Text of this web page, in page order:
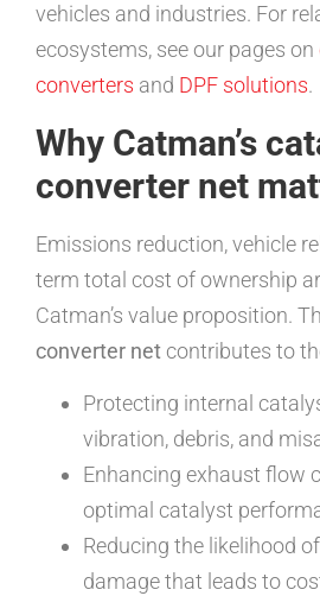
vehicles and industries. For
ecosystems, see our pages on
converters and DPF solutions.
Why Catman’s
converter net
Emissions reduction, vehicle
term total cost of ownership
Catman’s value proposition.
converter net contributes to
Protecting internal
vibration, debris, and
Enhancing exhaust flow
optimal catalyst
Reducing the likelihood
damage that leads to